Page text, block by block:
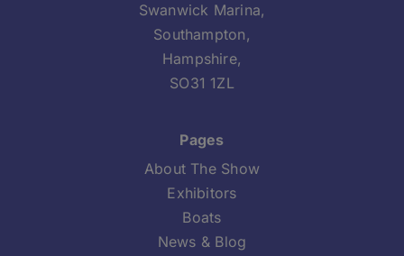
Swanwick Marina,
Southampton,
Hampshire,
SO31 1ZL
Pages
About The Show
Exhibitors
Boats
News & Blog